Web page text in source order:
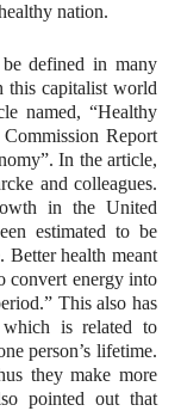
nation.
defined in many
this capitalist world
named, “Healthy
Report
In the article,
and colleagues.
in the United
estimated to be
Better health meant
convert energy into
This also has
is related to
person’s lifetime.
they make more
pointed out that